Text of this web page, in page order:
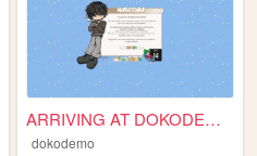
ARRIVING AT DOKODEMO V3
dokodemo